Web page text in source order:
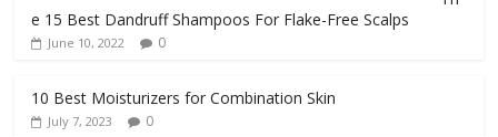
e 15 Best Dandruff Shampoos For Flake-Free Scalps
June 10, 2022 0
10 Best Moisturizers for Combination Skin
July 7, 2023 0